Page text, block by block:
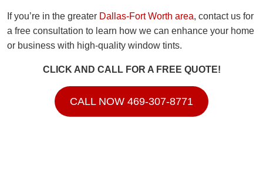
If you’re in the greater Dallas-Fort Worth area, contact us for
a free consultation to learn how we can enhance your home
or business with high-quality window tints.
CLICK AND CALL FOR A FREE QUOTE!
CALL NOW 469-307-8771